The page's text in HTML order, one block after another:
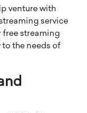
venture with
service
free streaming
the needs of